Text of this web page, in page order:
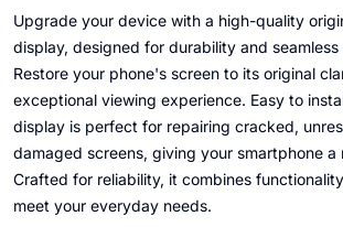
Upgrade your device with a high-quality
display, designed for durability and
Restore your phone's screen to its original
exceptional viewing experience. Easy to
display is perfect for repairing cracked,
damaged screens, giving your smartphone a
Crafted for reliability, it combines
meet your everyday needs.